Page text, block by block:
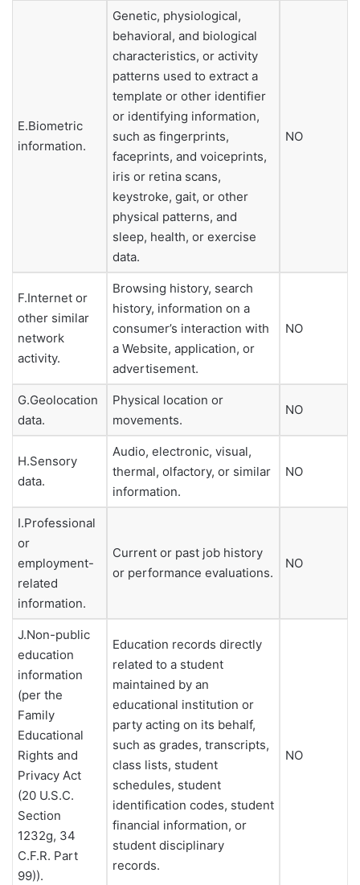
E.Biometric
information.
Genetic, physiological,
behavioral, and biological
characteristics, or activity
patterns used to extract a
template or other identifier
or identifying information,
such as fingerprints,
faceprints, and voiceprints,
iris or retina scans,
keystroke, gait, or other
physical patterns, and
sleep, health, or exercise
data.
NO
F.Internet or
other similar
network
activity.
Browsing history, search
history, information on a
consumer’s interaction with
a Website, application, or
advertisement.
NO
G.Geolocation
data.
Physical location or
movements.
NO
H.Sensory
data.
Audio, electronic, visual,
thermal, olfactory, or similar
information.
NO
I.Professional
or
employment-
related
information.
Current or past job history
or performance evaluations.
NO
J.Non-public
education
information
(per the
Family
Educational
Rights and
Privacy Act
(20 U.S.C.
Section
1232g, 34
C.F.R. Part
99)).
Education records directly
related to a student
maintained by an
educational institution or
party acting on its behalf,
such as grades, transcripts,
class lists, student
schedules, student
identification codes, student
financial information, or
student disciplinary
records.
NO